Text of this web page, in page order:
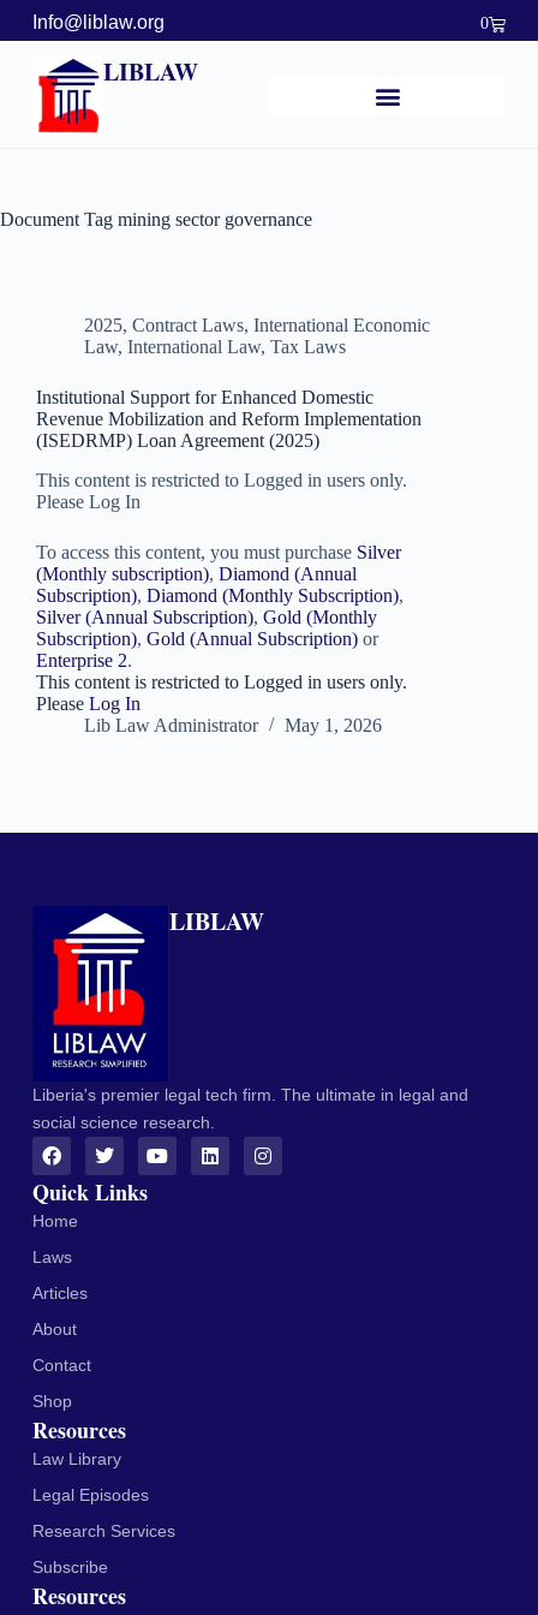
Info@liblaw.org 0
LIBLAW
Document Tag mining sector governance
2025, Contract Laws, International Economic
Law, International Law, Tax Laws
Institutional Support for Enhanced Domestic
Revenue Mobilization and Reform Implementation
(ISEDRMP) Loan Agreement (2025)
This content is restricted to Logged in users only.
Please Log In
To access this content, you must purchase Silver
(Monthly subscription), Diamond (Annual
Subscription), Diamond (Monthly Subscription),
Silver (Annual Subscription), Gold (Monthly
Subscription), Gold (Annual Subscription) or
Enterprise 2.
This content is restricted to Logged in users only.
Please Log In
Lib Law Administrator
May 1, 2026
LIBLAW
Liberia's premier legal tech firm. The ultimate in legal and
social science research.
Quick Links
Home
Laws
Articles
About
Contact
Shop
Resources
Law Library
Legal Episodes
Research Services
Subscribe
Resources